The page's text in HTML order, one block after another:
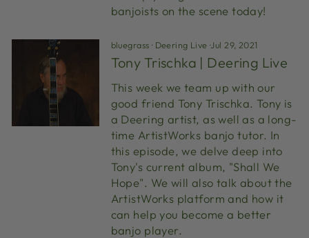
banjoists on the scene today!
bluegrass · Deering Live ·Jul 29, 2021
Tony Trischka | Deering Live
This week we team up with our
good friend Tony Trischka. Tony is
a Deering artist, as well as a long-
time ArtistWorks banjo tutor. In
this episode, we delve deep into
Tony's current album, "Shall We
Hope". We will also talk about the
ArtistWorks platform and how it
can help you become a better
banjo player.